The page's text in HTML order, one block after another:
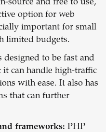
source and free to use,
option for web
important for small
limited budgets.
designed to be fast and
it can handle high-traffic
with ease. It also has
that can further
frameworks: PHP